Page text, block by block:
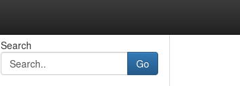
Search
Go